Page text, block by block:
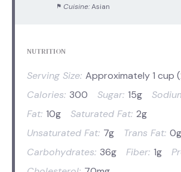
Cuisine: Asian
NUTRITION
Serving Size: Approximately 1 cup
Calories: 300 Sugar: 15g
Fat: 10g Saturated Fat: 2g
Unsaturated Fat: 7g Trans Fat: 0g
Carbohydrates: 36g Fiber: 1g